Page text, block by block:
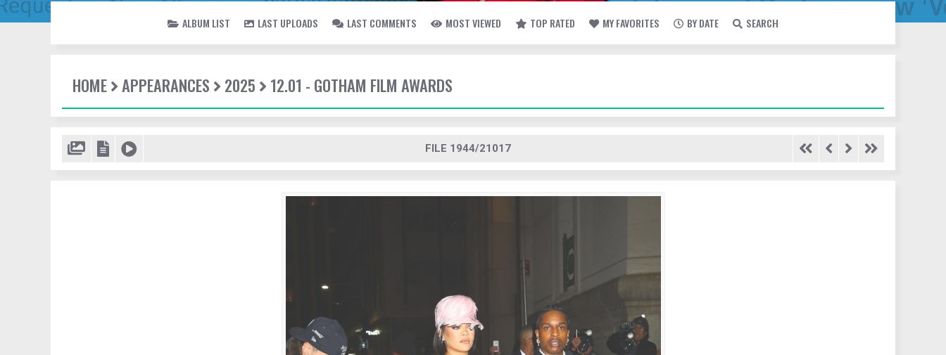
ALBUM LIST LAST UPLOADS LAST COMMENTS MOST VIEWED TOP RATED MY FAVORITES BY DATE SEARCH
HOME APPEARANCES 2025 12.01 - GOTHAM FILM AWARDS
FILE 1944/21017